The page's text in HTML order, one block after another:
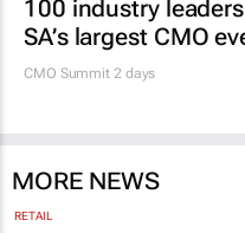
100 industry
SA’s largest CMO
CMO Summit 2 days
MORE NEWS
RETAIL